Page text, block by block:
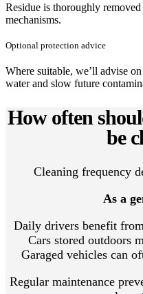
Residue is thoroughly
mechanisms.
Optional protection advice
Where suitable, we’ll advise
water and slow future
How often
be
Cleaning frequency
As a
Daily drivers benefit
Cars stored outdoors
Garaged vehicles can
Regular maintenance